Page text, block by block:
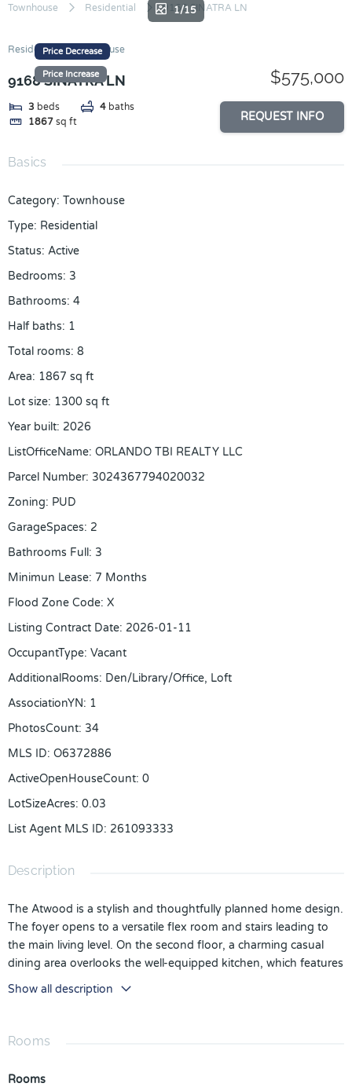
Skip
content
Townhouse Residential 9168 SINATRA LN
Price Decrease
Price Increase
1/15
Residential Townhouse
9168 SINATRA LN
3 beds 4 baths
1867 sq ft
$575,000
REQUEST INFO
Basics
Category: Townhouse
Type: Residential
Status: Active
Bedrooms: 3
Bathrooms: 4
Half baths: 1
Total rooms: 8
Area: 1867 sq ft
Lot size: 1300 sq ft
Year built: 2026
ListOfficeName: ORLANDO TBI REALTY LLC
Parcel Number: 3024367794020032
Zoning: PUD
GarageSpaces: 2
Bathrooms Full: 3
Minimun Lease: 7 Months
Flood Zone Code: X
Listing Contract Date: 2026-01-11
OccupantType: Vacant
AdditionalRooms: Den/Library/Office, Loft
AssociationYN: 1
PhotosCount: 34
MLS ID: O6372886
ActiveOpenHouseCount: 0
LotSizeAcres: 0.03
List Agent MLS ID: 261093333
Description
The Atwood is a stylish and thoughtfully planned home design.
The foyer opens to a versatile flex room and stairs leading to
the main living level. On the second floor, a charming casual
dining area overlooks the well-equipped kitchen, which features
an island with a breakfast bar and ample counter space and
cabinets. Relax in the comfortable great room, or out on the
for a variety of uses. The lovely primary bedroom suite is
sink vanity, a luxe shower, and a private water closet. A
Show all description
Rooms
Rooms